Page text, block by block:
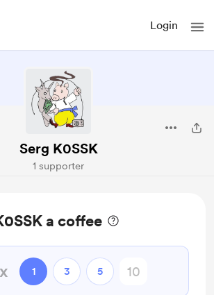
Login
Serg K0SSK
1 supporter
a coffee
x 1 3 5